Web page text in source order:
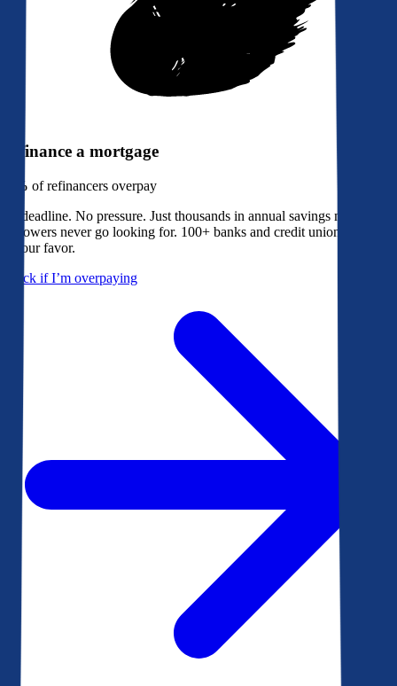
Refinance a mortgage
79% of refinancers overpay
No deadline. No pressure. Just thousands in annual savings most
borrowers never go looking for. 100+ banks and credit unions bidding
in your favor.
Check if I’m overpaying